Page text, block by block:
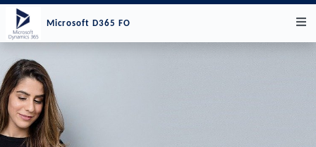
Microsoft D365 FO